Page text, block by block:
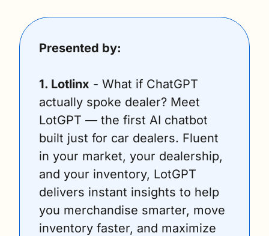
Presented by:
1. Lotlinx - What if ChatGPT
actually spoke dealer? Meet
LotGPT — the first AI chatbot
built just for car dealers. Fluent
in your market, your dealership,
and your inventory, LotGPT
delivers instant insights to help
you merchandise smarter, move
inventory faster, and maximize